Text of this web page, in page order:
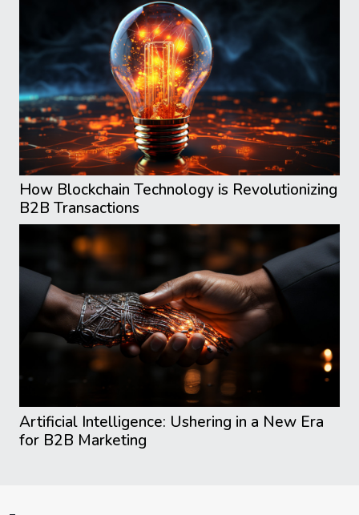
How Blockchain Technology is Revolutionizing
B2B Transactions
Artificial Intelligence: Ushering in a New Era
for B2B Marketing